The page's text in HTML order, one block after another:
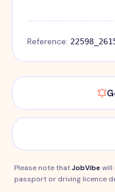
Reference:
Please note thatJobVibewill
passport or driving licence